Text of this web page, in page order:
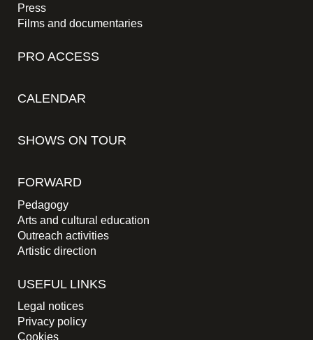
Press
Films and documentaries
PRO ACCESS
CALENDAR
SHOWS ON TOUR
FORWARD
Pedagogy
Arts and cultural education
Outreach activities
Artistic direction
USEFUL LINKS
Legal notices
Privacy policy
Cookies